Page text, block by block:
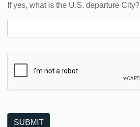
If yes, what is the U.S. departure City?
SUBMIT